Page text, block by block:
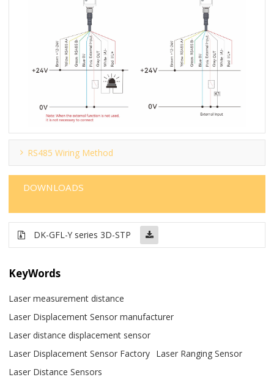
RS485 Wiring Method
DOWNLOADS
DK-GFL-Y series 3D-STP
KeyWords
Laser measurement distance
Laser Displacement Sensor manufacturer
Laser distance displacement sensor
Laser Displacement Sensor Factory Laser Ranging Sensor
Laser Distance Sensors